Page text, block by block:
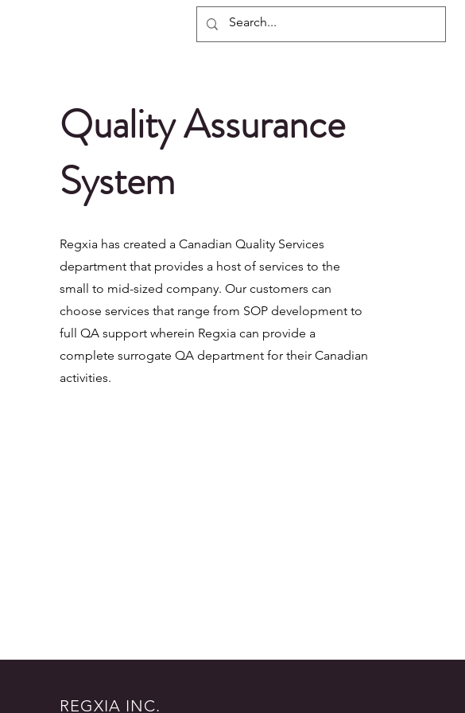
Quality Assurance
System
Regxia has created a Canadian Quality Services
department that provides a host of services to the
small to mid-sized company. Our customers can
choose services that range from SOP development to
full QA support wherein Regxia can provide a
complete surrogate QA department for their Canadian
activities.
REGXIA INC.